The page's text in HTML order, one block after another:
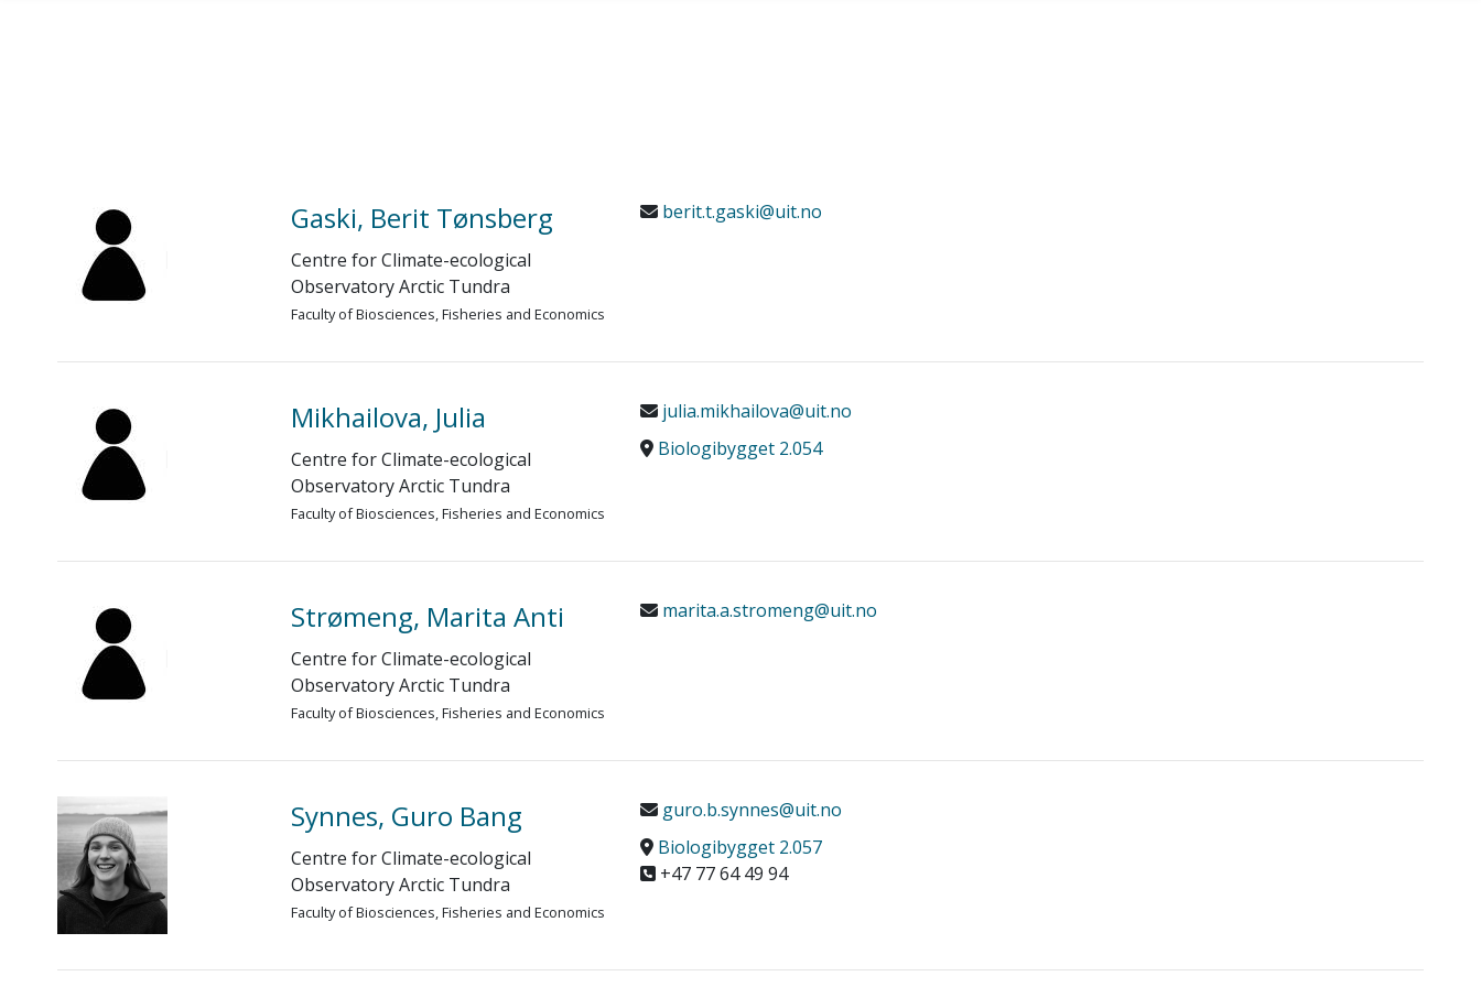
Gaski, Berit Tønsberg
Centre for Climate-ecological
Observatory Arctic Tundra
Faculty of Biosciences, Fisheries and Economics
berit.t.gaski@uit.no
Mikhailova, Julia
Centre for Climate-ecological
Observatory Arctic Tundra
Faculty of Biosciences, Fisheries and Economics
julia.mikhailova@uit.no
Biologibygget 2.054
Strømeng, Marita Anti
Centre for Climate-ecological
Observatory Arctic Tundra
Faculty of Biosciences, Fisheries and Economics
marita.a.stromeng@uit.no
Synnes, Guro Bang
Centre for Climate-ecological
Observatory Arctic Tundra
Faculty of Biosciences, Fisheries and Economics
guro.b.synnes@uit.no
Biologibygget 2.057
+47 77 64 49 94